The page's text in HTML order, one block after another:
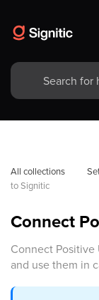
All collections
to Signitic
Connect
Connect
and use them in